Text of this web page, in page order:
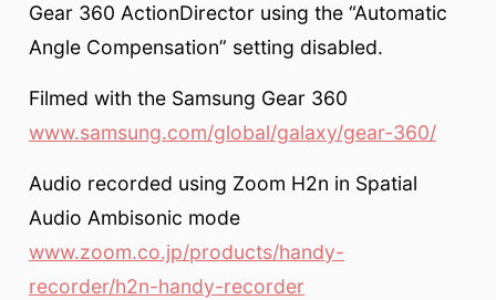
Gear 360 ActionDirector using the “Automatic
Angle Compensation” setting disabled.
Filmed with the Samsung Gear 360
www.samsung.com/global/galaxy/gear-360/
Audio recorded using Zoom H2n in Spatial
Audio Ambisonic mode
www.zoom.co.jp/products/handy-
recorder/h2n-handy-recorder